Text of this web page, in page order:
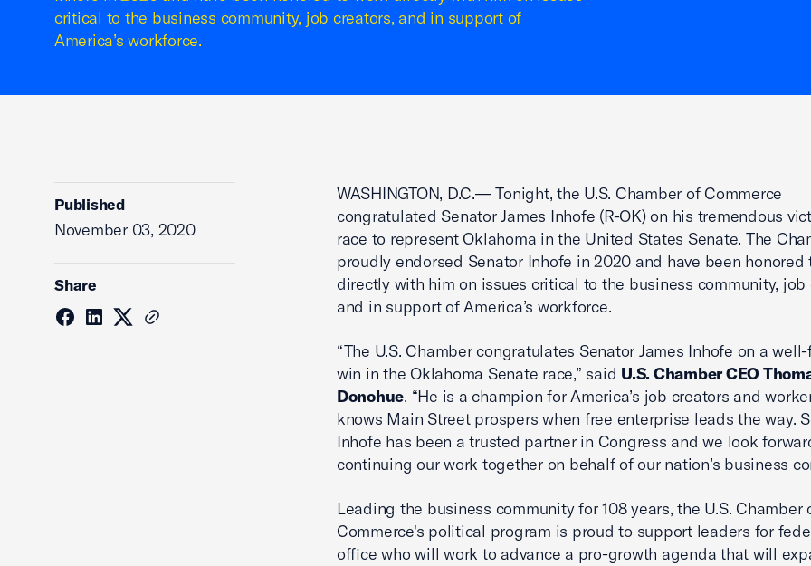
critical to the business community, job creators, and in support of
America’s workforce.
Published
November 03, 2020
Share
WASHINGTON, D.C.— Tonight, the U.S. Chamber of Commerce
congratulated Senator James Inhofe (R-OK) on his tremendous
race to represent Oklahoma in the United States Senate. The
proudly endorsed Senator Inhofe in 2020 and have been honored
directly with him on issues critical to the business community, job
and in support of America’s workforce.
“The U.S. Chamber congratulates Senator James Inhofe on a
win in the Oklahoma Senate race,” said U.S. Chamber CEO
Donohue. “He is a champion for America’s job creators and
knows Main Street prospers when free enterprise leads the way.
Inhofe has been a trusted partner in Congress and we look
continuing our work together on behalf of our nation’s business
Leading the business community for 108 years, the U.S. Chamber
Commerce's political program is proud to support leaders for
office who will work to advance a pro-growth agenda that will